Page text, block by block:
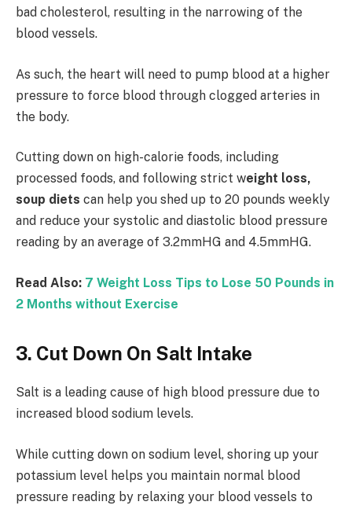
bad cholesterol, resulting in the narrowing of the
blood vessels.
As such, the heart will need to pump blood at a higher
pressure to force blood through clogged arteries in
the body.
Cutting down on high-calorie foods, including
processed foods, and following strict weight loss,
soup diets can help you shed up to 20 pounds weekly
and reduce your systolic and diastolic blood pressure
reading by an average of 3.2mmHG and 4.5mmHG.
Read Also: 7 Weight Loss Tips to Lose 50 Pounds in
2 Months without Exercise
3. Cut Down On Salt Intake
Salt is a leading cause of high blood pressure due to
increased blood sodium levels.
While cutting down on sodium level, shoring up your
potassium level helps you maintain normal blood
pressure reading by relaxing your blood vessels to